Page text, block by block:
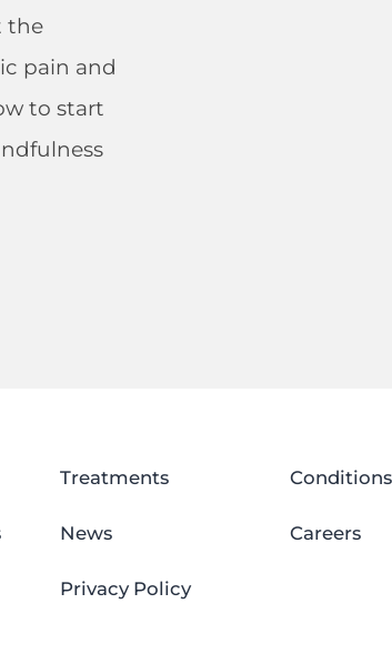
the
pain and
to start
Treatments Conditions
News Careers
Privacy Policy